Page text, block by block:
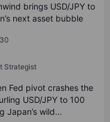
brings USD/JPY to
next asset bubble
Strategist
Fed pivot crashes the
USD/JPY to 100
Japan’s wild...